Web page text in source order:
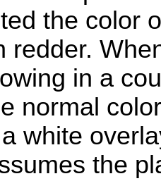
the color
redder.
in a
normal
white
the